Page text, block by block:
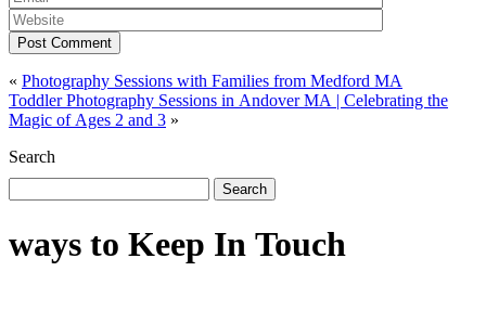
Post Comment
« Photography Sessions with Families from Medford MA
Toddler Photography Sessions in Andover MA | Celebrating the
Magic of Ages 2 and 3 »
Search
for:
ways to Keep In Touch